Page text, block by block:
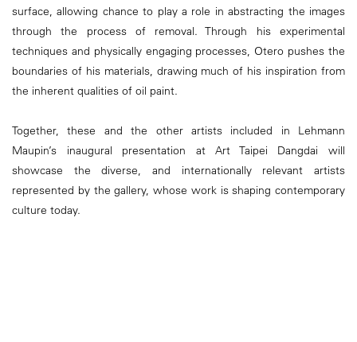
surface, allowing chance to play a role in abstracting the images
through the process of removal. Through his experimental
techniques and physically engaging processes, Otero pushes the
boundaries of his materials, drawing much of his inspiration from
the inherent qualities of oil paint.
Together, these and the other artists included in Lehmann
Maupin’s inaugural presentation at Art Taipei Dangdai will
showcase the diverse, and internationally relevant artists
represented by the gallery, whose work is shaping contemporary
culture today.